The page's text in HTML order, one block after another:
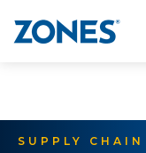
SUPPLY